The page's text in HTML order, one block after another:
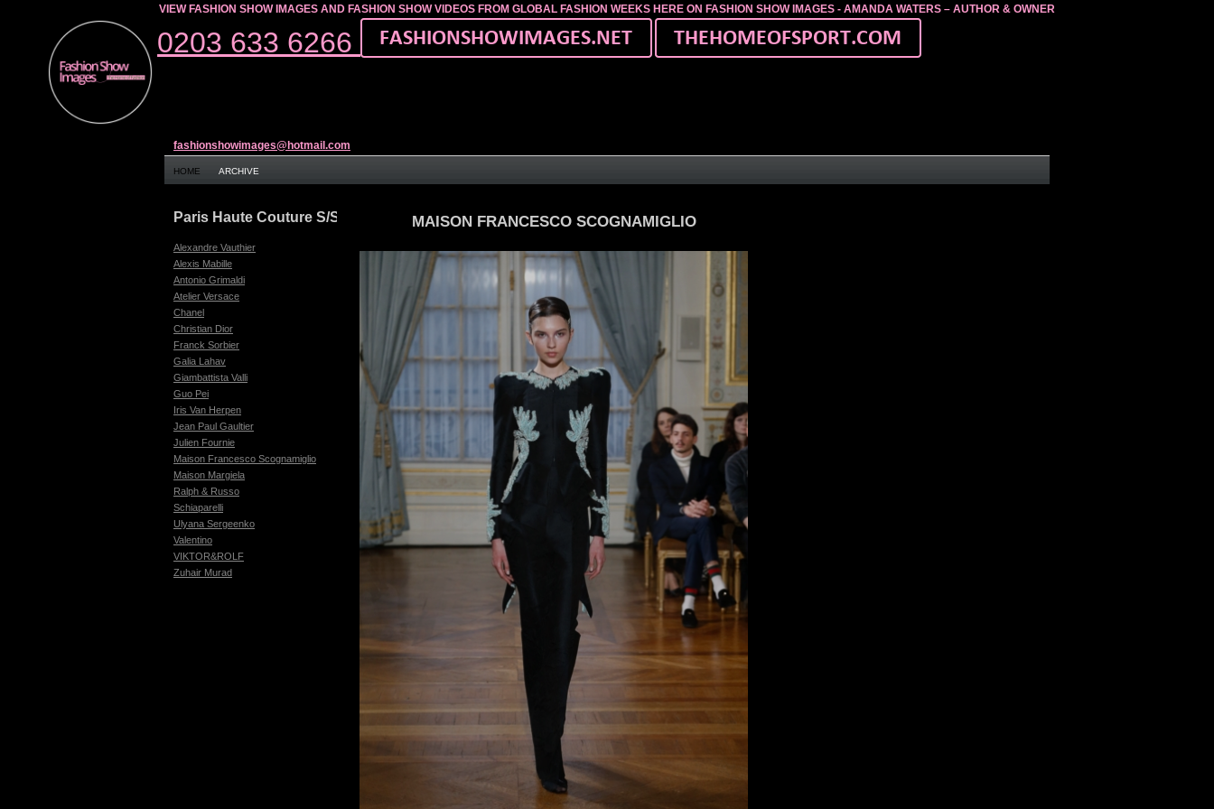
VIEW FASHION SHOW IMAGES AND FASHION SHOW VIDEOS FROM GLOBAL FASHION WEEKS HERE ON FASHION SHOW IMAGES - AMANDA WATERS – AUTHOR & OWNER
0203 633 6266
fashionshowimages@hotmail.com
HOME ARCHIVE
MAISON FRANCESCO SCOGNAMIGLIO
Paris Haute Couture S/S 17
Alexandre Vauthier
Alexis Mabille
Antonio Grimaldi
Atelier Versace
Chanel
Christian Dior
Franck Sorbier
Galia Lahav
Giambattista Valli
Guo Pei
Iris Van Herpen
Jean Paul Gaultier
Julien Fournie
Maison Francesco Scognamiglio
Maison Margiela
Ralph & Russo
Schiaparelli
Ulyana Sergeenko
Valentino
VIKTOR&ROLF
Zuhair Murad